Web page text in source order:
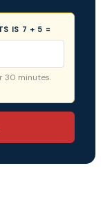
IS 7 + 5 =
30 minutes.